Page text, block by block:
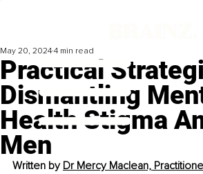
Practical
Dismantling
Health Stigma
Men
May 20, 2024 4 min read
Written by Dr Mercy Maclean,